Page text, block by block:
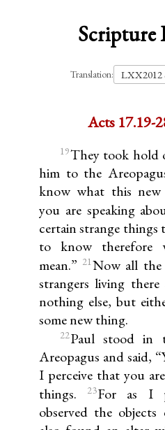
Scripture
Translation:
Acts 17.19-
19They took hold
him to the
know what this new
you are speaking
certain strange things
to know therefore
mean.” 21Now all the
strangers living
nothing else, but
some new thing.
22Paul stood in
Areopagus and said,
I perceive that you
things.
23For as I
observed the